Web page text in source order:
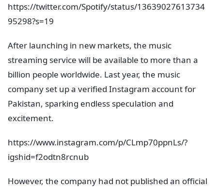
https://twitter.com/Spotify/status/13639027613734
95298?s=19
After launching in new markets, the music
streaming service will be available to more than a
billion people worldwide. Last year, the music
company set up a verified Instagram account for
Pakistan, sparking endless speculation and
excitement.
https://www.instagram.com/p/CLmp70ppnLs/?
igshid=f2odtn8rcnub
However, the company had not published an official